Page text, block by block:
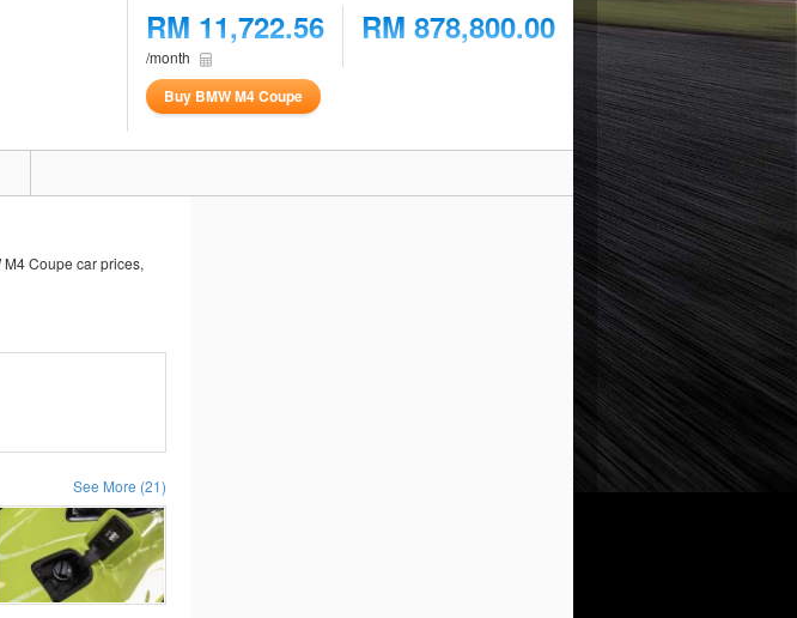
RM 11,722.56
/month
RM 878,800.00
Buy BMW M4 Coupe
Coupe car prices,
See More (21)